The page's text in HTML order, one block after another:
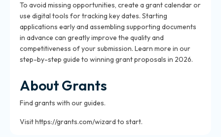
To avoid missing opportunities, create a grant calendar or
use digital tools for tracking key dates. Starting
applications early and assembling supporting documents
in advance can greatly improve the quality and
competitiveness of your submission. Learn more in our
step-by-step guide to winning grant proposals in 2026.
About Grants
Find grants with our guides.
Visit https://grants.com/wizard to start.